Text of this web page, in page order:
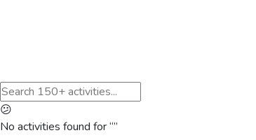
😕
No activities found for “”